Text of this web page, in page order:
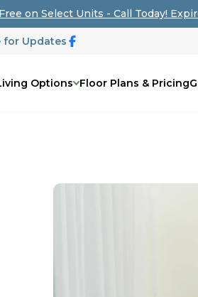
on Select Units - Call Today!
for Updates
Options Floor Plans & Pricing